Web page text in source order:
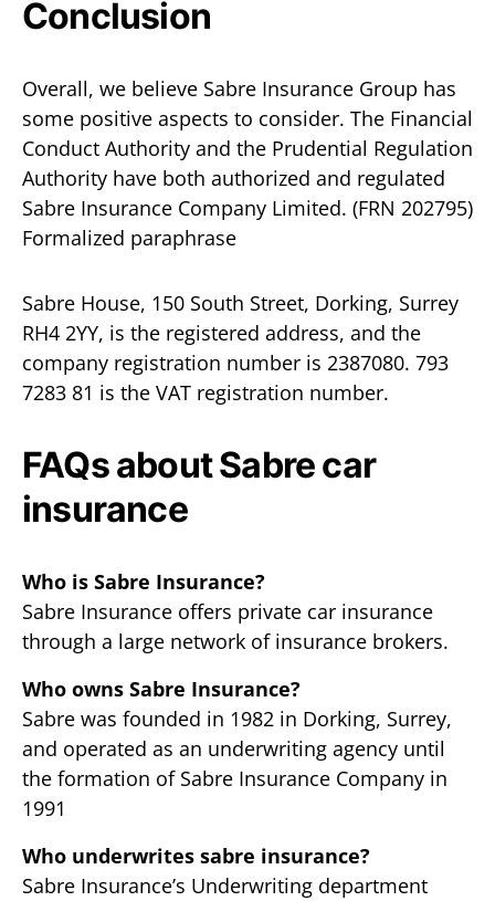
Conclusion
Overall, we believe Sabre Insurance Group has
some positive aspects to consider. The Financial
Conduct Authority and the Prudential Regulation
Authority have both authorized and regulated
Sabre Insurance Company Limited. (FRN 202795)
Formalized paraphrase
Sabre House, 150 South Street, Dorking, Surrey
RH4 2YY, is the registered address, and the
company registration number is 2387080. 793
7283 81 is the VAT registration number.
FAQs about Sabre car
insurance
Who is Sabre Insurance?
Sabre Insurance offers private car insurance
through a large network of insurance brokers.
Who owns Sabre Insurance?
Sabre was founded in 1982 in Dorking, Surrey,
and operated as an underwriting agency until
the formation of Sabre Insurance Company in
1991
Who underwrites sabre insurance?
Sabre Insurance’s Underwriting department